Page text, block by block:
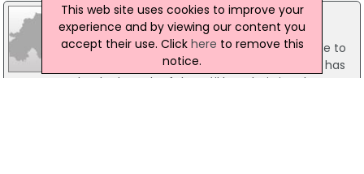
11 February 2009
Govt Knew Of 'Startling' Anglo Deposit
Following revelations of a huge deposit made to
the Anglo Irish Bank last year, the Taoiseach has
shocked much of the Dáil by admitting the
This web site uses cookies to improve your
experience and by viewing our content you
accept their use. Click here to remove this
notice.